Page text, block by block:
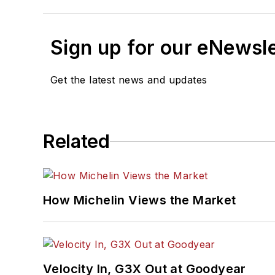
Sign up for our
Get the latest news and updates
Related
How Michelin Views the Market
Velocity In, G3X Out at Goodyear